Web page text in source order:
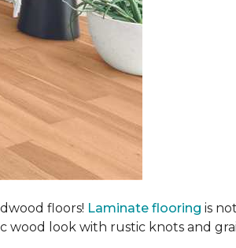
floors! Laminate flooring is
wood look with rustic knots and